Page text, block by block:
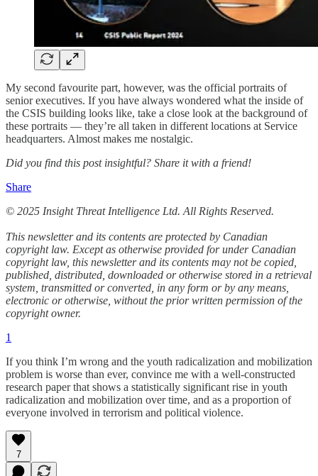
My second favourite part, however, was the official portraits of
senior executives. If you have always wondered what the inside of
the CSIS building looks like, take a close look at the background of
these portraits — they’re all taken in different locations at Service
headquarters. Almost makes me nostalgic.
Did you find this post insightful? Share it with a friend!
Share
© 2025 Insight Threat Intelligence Ltd. All Rights Reserved.
This newsletter and its contents are protected by Canadian
copyright law. Except as otherwise provided for under Canadian
copyright law, this newsletter and its contents may not be copied,
published, distributed, downloaded or otherwise stored in a retrieval
system, transmitted or converted, in any form or by any means,
electronic or otherwise, without the prior written permission of the
copyright owner.
1
If you think I’m wrong and the youth radicalization and mobilization
problem is worse than ever, convince me with a well-constructed
research paper that shows a statistically significant rise in youth
radicalization and mobilization over time, and as a proportion of
everyone involved in terrorism and political violence.
7